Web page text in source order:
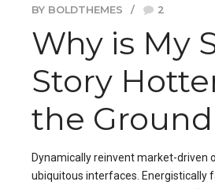
BY BOLDTHEMES
2
Why is My
Story
the
Dynamically reinvent market-driven
ubiquitous interfaces. Energistically